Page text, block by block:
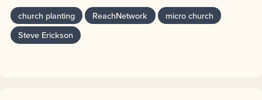
church planting ReachNetwork
micro church
Steve Erickson